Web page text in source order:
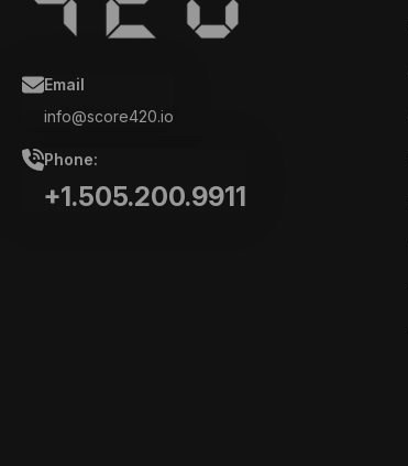
Email
info@score420.io
Phone:
+1.505.200.9911